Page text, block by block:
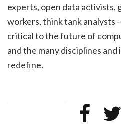
experts, open data activists,
workers, think tank analysts
critical to the future of
and the many disciplines
redefine.